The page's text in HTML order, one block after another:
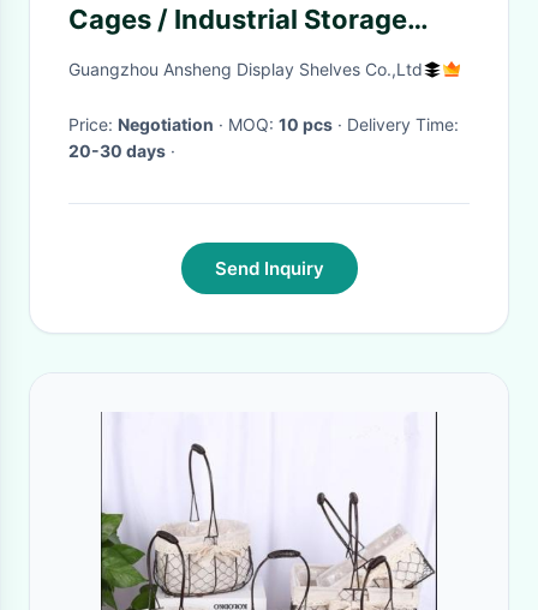
Cages / Industrial Storage
Cage Movable
Guangzhou Ansheng Display Shelves Co.,Ltd
Price: Negotiation · MOQ: 10 pcs
· Delivery Time:
20-30 days ·
Send Inquiry